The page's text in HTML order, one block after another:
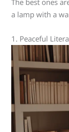
The best ones
a lamp with a
1. Peaceful